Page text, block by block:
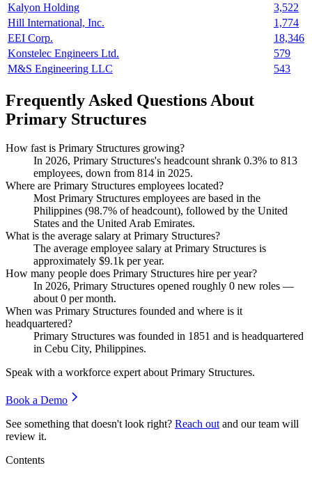
Kalyon Holding
3,522
Hill International, Inc.
1,774
EEI Corp.
18,346
Konstelec Engineers Ltd.
579
M&S Engineering LLC
543
Frequently Asked Questions About
Primary Structures
How fast is Primary Structures growing?
In 2026, Primary Structures's headcount shrank 0.3% to 813
employees, down from 814 in 2025.
Where are Primary Structures employees located?
Most Primary Structures employees are based in the
Philippines (98.7% of headcount), followed by the United
States and the United Arab Emirates.
What is the average salary at Primary Structures?
The average employee salary at Primary Structures is
approximately $9.1k per year.
How many people does Primary Structures hire per year?
In 2026, Primary Structures opened roughly 0 new roles —
about0 per month.
When was Primary Structures founded and where is it
headquartered?
Primary Structures was founded in 1851 and is headquartered
in Cebu City, Philippines.
Speak with a workforce expert aboutPrimary Structures.
Book a Demo
See something that doesn't look right? Reach out and our team will
review it.
Contents